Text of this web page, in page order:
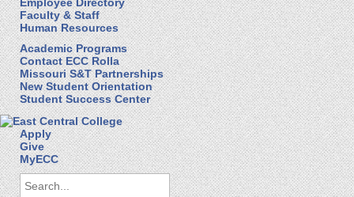
Employee Directory
Faculty & Staff
Human Resources
Academic Programs
Contact ECC Rolla
Missouri S&T Partnerships
New Student Orientation
Student Success Center
Apply
Give
MyECC